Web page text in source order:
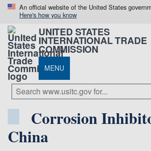
An official website of the United States
Here's how you know
UNITED STATES
INTERNATIONAL TRADE
COMMISSION
MENU
Corrosion
China